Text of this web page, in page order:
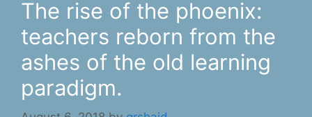
The rise of the phoenix:
teachers reborn from the
ashes of the old learning
paradigm.